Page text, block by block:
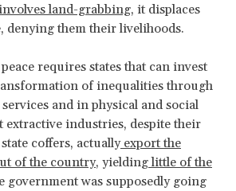
land-grabbing, it displaces
denying them their livelihoods.
requires states that can invest
of inequalities through
and in physical and social
industries, despite their
coffers, actuallyexport the
of the country, yieldinglittle of the
government was supposedly going